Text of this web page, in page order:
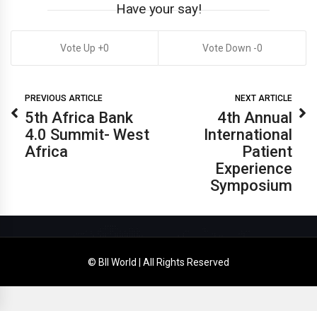
Have your say!
0 0
PREVIOUS ARTICLE
5th Africa Bank
4.0 Summit- West
Africa
NEXT ARTICLE
4th Annual
International
Patient
Experience
Symposium
© BII World | All Rights Reserved